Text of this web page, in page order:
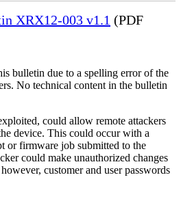
XRX12-003 v1.1 (PDF
bulletin due to a spelling error of the
No technical content in the bulletin
could allow remote attackers
device. This could occur with a
or firmware job submitted to the
could make unauthorized changes
customer and user passwords